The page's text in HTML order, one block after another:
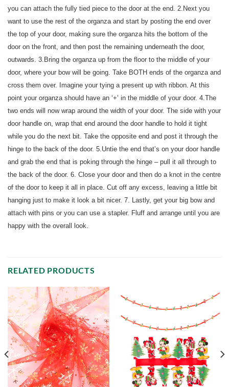
you can attach the fully tied piece to the door at the end. 2.Next you
want to use the rest of the organza and start by posting the end over
the top of your door, making sure the organza hits the bottom of the
door on the front, and then post the remaining underneath the door,
outwards. 3.Bring the organza up from the floor to the middle of your
door, where your bow will be going. Take BOTH ends of the organza and
cross them over. Imagine your tying a present up with ribbon. At this
point your organza should have an ‘+’ in the middle of your door. 4.The
two ends will now wrap around the width of your door. The side with your
door handle on, wrap that end around the door handle to hold it tight
while you do the next bit. Take the opposite end and post it through the
hinge to the back of the door. 5.Untie the end that’s on your door handle
and grab the end that is poking through the hinge – pull it all through to
the back of the door. 6. Close your door and then do a knot in the centre
of the door to keep it all in place. Cut off any excess, leaving a little bit
hanging just to make it look a bit nicer. 7. Lastly, get your big bow and
attach with pins or you can use a stapler. Fluff and arrange until you are
happy with the overall look.
RELATED PRODUCTS